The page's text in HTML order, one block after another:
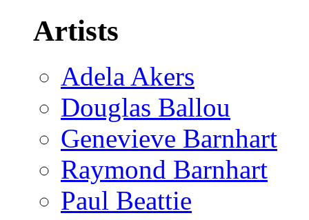
Artists
Adela Akers
Douglas Ballou
Genevieve Barnhart
Raymond Barnhart
Paul Beattie